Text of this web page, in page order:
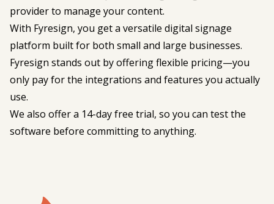
provider to manage your content.
With Fyresign, you get a versatile digital signage
platform built for both small and large businesses.
Fyresign stands out by offering flexible pricing—you
only pay for the integrations and features you actually
use.
We also offer a 14-day free trial, so you can test the
software before committing to anything.